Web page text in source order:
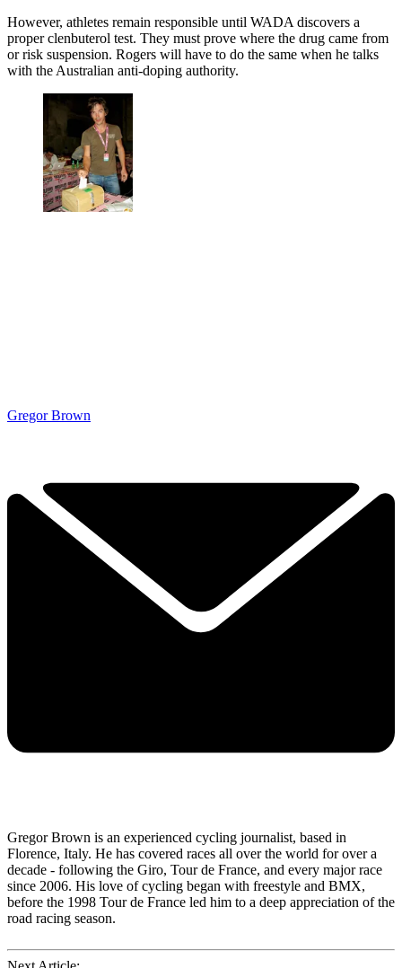
However, athletes remain responsible until WADA discovers a
proper clenbuterol test. They must prove where the drug came from
or risk suspension. Rogers will have to do the same when he talks
with the Australian anti-doping authority.
Gregor Brown
Gregor Brown is an experienced cycling journalist, based in
Florence, Italy. He has covered races all over the world for over a
decade - following the Giro, Tour de France, and every major race
since 2006. His love of cycling began with freestyle and BMX,
before the 1998 Tour de France led him to a deep appreciation of the
road racing season.